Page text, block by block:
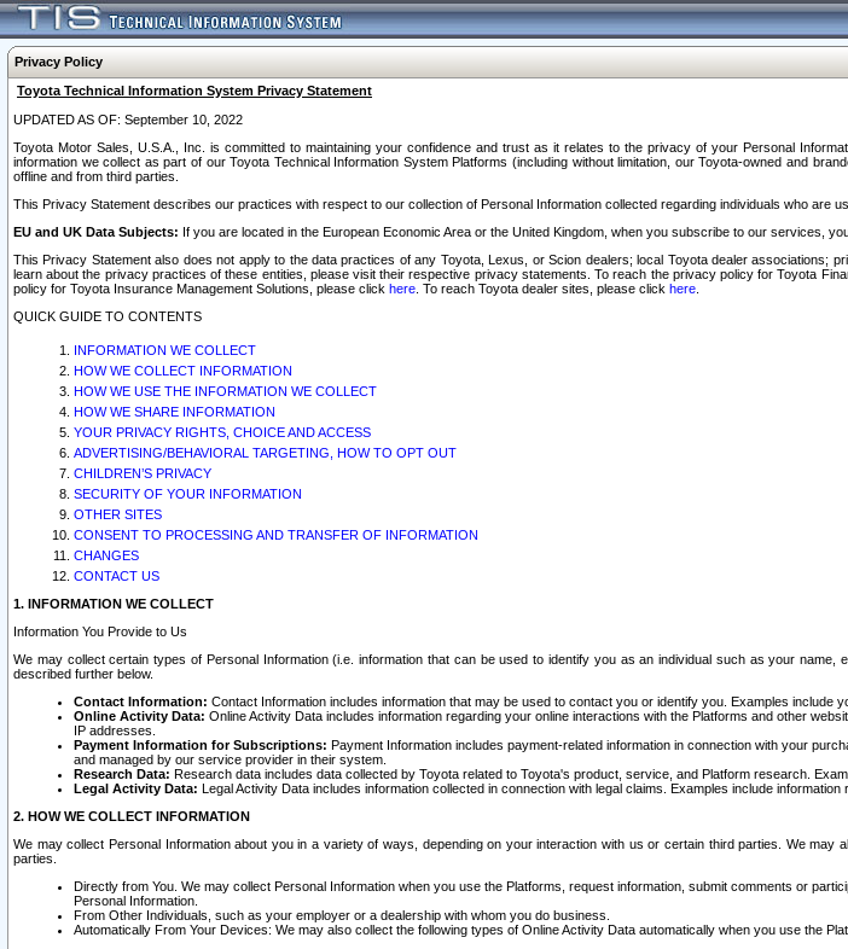
Privacy Policy
Toyota Technical Information System Privacy Statement
UPDATED AS OF: September 10, 2022
Toyota Motor Sales, U.S.A., Inc. is committed to maintaining your confidence and trust as it relates to the privacy of your Personal
information we collect as part of our Toyota Technical Information System Platforms (including without limitation, our Toyota-owned and
offline and from third parties.
This Privacy Statement describes our practices with respect to our collection of Personal Information collected regarding individuals who are
EU and UK Data Subjects: If you are located in the European Economic Area or the United Kingdom, when you subscribe to our services,
This Privacy Statement also does not apply to the data practices of any Toyota, Lexus, or Scion dealers; local Toyota dealer
learn about the privacy practices of these entities, please visit their respective privacy statements. To reach the privacy policy for Toyota
policy for Toyota Insurance Management Solutions, please click here . To reach Toyota dealer sites, please click here
QUICK GUIDE TO CONTENTS
INFORMATION WE COLLECT
HOW WE COLLECT INFORMATION
HOW WE USE THE INFORMATION WE COLLECT
HOW WE SHARE INFORMATION
YOUR PRIVACY RIGHTS, CHOICE AND ACCESS
ADVERTISING/BEHAVIORAL TARGETING, HOW TO OPT OUT
CHILDREN’S PRIVACY
SECURITY OF YOUR INFORMATION
OTHER SITES
CONSENT TO PROCESSING AND TRANSFER OF INFORMATION
CHANGES
CONTACT US
1. INFORMATION WE COLLECT
Information You Provide to Us
We may collect certain types of Personal Information (i.e. information that can be used to identify you as an individual such as your
described further below.
Contact Information: Contact Information includes information that may be used to contact you or identify you. Examples include
Online Activity Data: Online Activity Data includes information regarding your online interactions with the Platforms and other
IP addresses.
Payment Information for Subscriptions: Payment Information includes payment-related information in connection with your
and managed by our service provider in their system.
Research Data: Research data includes data collected by Toyota related to Toyota's product, service, and Platform research.
Legal Activity Data: Legal Activity Data includes information collected in connection with legal claims. Examples include
2. HOW WE COLLECT INFORMATION
We may collect Personal Information about you in a variety of ways, depending on your interaction with us or certain third parties. We
parties.
Directly from You. We may collect Personal Information when you use the Platforms, request information, submit comments or
Personal Information.
From Other Individuals, such as your employer or a dealership with whom you do business.
Automatically From Your Devices: We may also collect the following types of Online Activity Data automatically when you use the